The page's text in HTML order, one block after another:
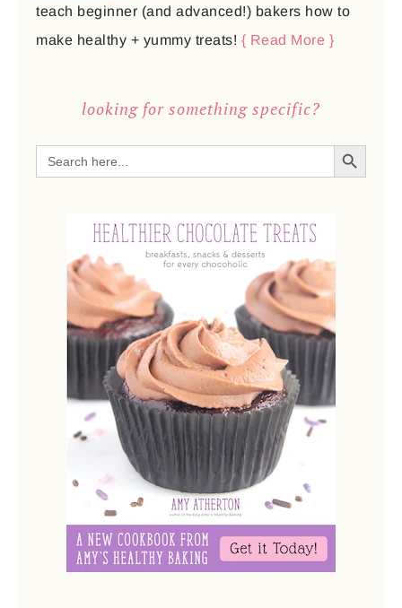
teach beginner (and advanced!) bakers how to
make healthy + yummy treats! { Read More }
looking for something specific?
Search
for:
SEARCH BUTTON